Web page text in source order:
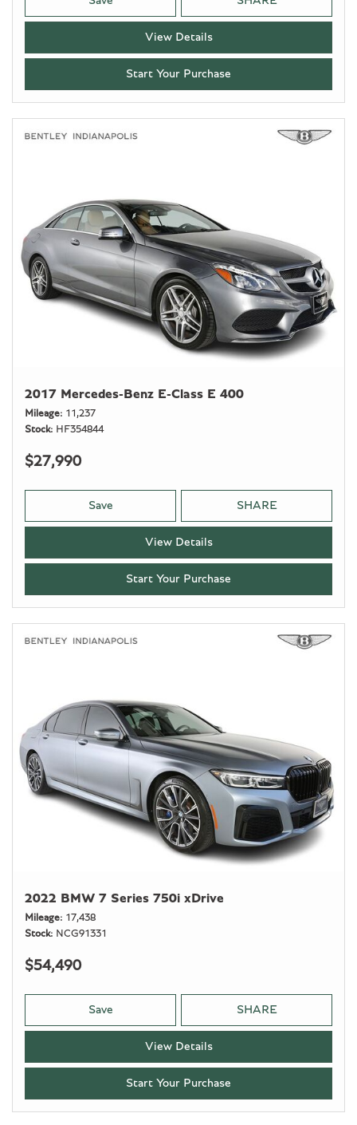
View Details
Start Your Purchase
2017 Mercedes-Benz E-Class E 400
Mileage
11,237
Stock
HF354844
$27,990
Save SHARE
View Details
Start Your Purchase
2022 BMW 7 Series 750i xDrive
Mileage
17,438
Stock
NCG91331
$54,490
Save SHARE
View Details
Start Your Purchase